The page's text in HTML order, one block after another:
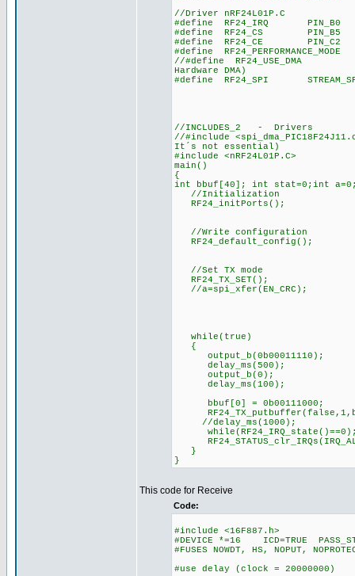
//Driver nRF24L01P.C
#define RF24_IRQ PIN_B0 //
#define RF24_CS PIN_B5 //
#define RF24_CE PIN_C2 //
#define
//#define RF24_USE_DMA //
Hardware DMA)
#define RF24_SPI
//INCLUDES_2 - Drivers
//#include
It´s not essential)
#include <nRF24L01P.C>
main()
{
int bbuf[40]; int stat=0;int
//Initialization
RF24_initPorts();
//Write configuration
RF24_default_config();
//Set TX mode
RF24_TX_SET();
//a=spi_xfer(EN_CRC);
while(true)
{
output_b(0b00011110);
delay_ms(500);
output_b(0);
delay_ms(100);
bbuf[0] = 0b00111000;
//delay_ms(1000);
}
}
This code for Receive
Code:
#include <16F887.h>
#DEVICE *=16 ICD=TRUE
#FUSES NOWDT, HS, NOPUT,
#use delay (clock = 20000000)